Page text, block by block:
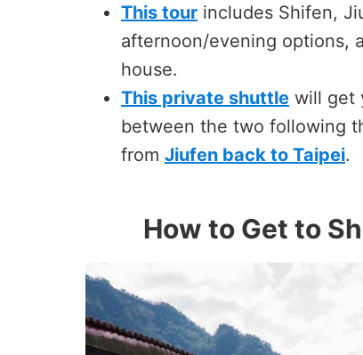
This tour includes Shifen,
afternoon/evening options,
house.
This private shuttle will get
between the two following
from Jiufen back to Taipei.
How to Get to